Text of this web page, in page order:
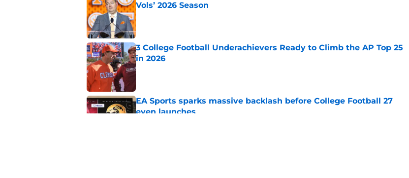
Vols’ 2026 Season
Published by on Invalid Date
3 College Football Underachievers Ready to Climb the AP Top 25
in 2026
Published by on Invalid Date
EA Sports sparks massive backlash before College Football 27
even launches